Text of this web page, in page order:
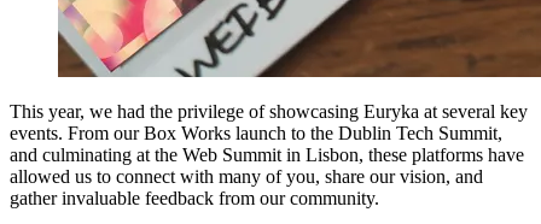
This year, we had the privilege of showcasing Euryka at several key
events. From our Box Works launch to the Dublin Tech Summit,
and culminating at the Web Summit in Lisbon, these platforms have
allowed us to connect with many of you, share our vision, and
gather invaluable feedback from our community.